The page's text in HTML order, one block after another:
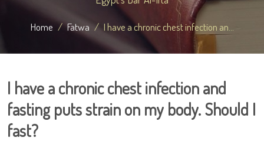
Home Fatwa I have a chronic chest infection an...
I have a chronic chest infection and
fasting puts strain on my body. Should I
fast?